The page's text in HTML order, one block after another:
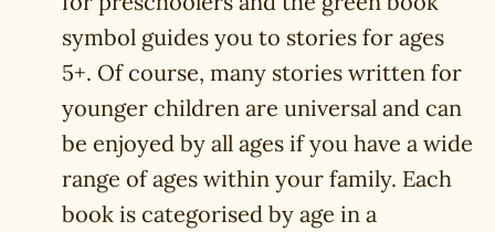
symbol guides you to stories for ages
5+. Of course, many stories written for
younger children are universal and can
be enjoyed by all ages if you have a wide
range of ages within your family. Each
book is categorised by age in a